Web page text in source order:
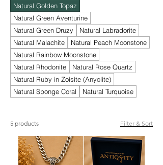
Natural Golden Topaz
Natural Green Aventurine
Natural Green Druzy
Natural Labradorite
Natural Malachite
Natural Peach Moonstone
Natural Rainbow Moonstone
Natural Rhodonite
Natural Rose Quartz
Natural Ruby in Zoisite (Anyolite)
Natural Sponge Coral
Natural Turquoise
5 products Filter & Sort